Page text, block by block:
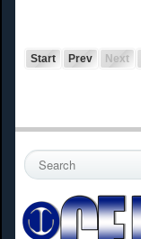
Start Prev
Next
S
e
r
c